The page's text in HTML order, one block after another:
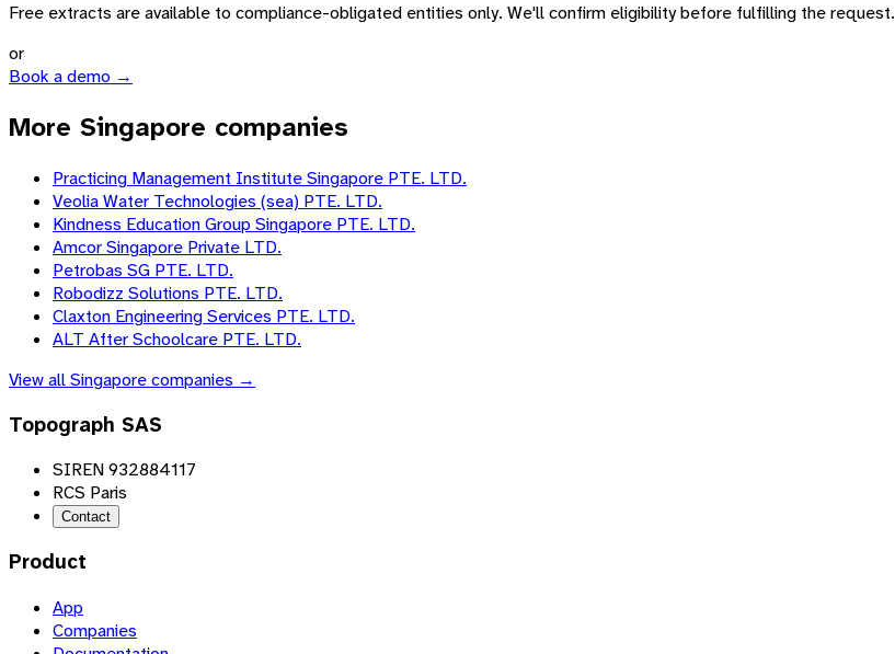
Free extracts are available to compliance-obligated entities only. We'll confirm eligibility before fulfilling the request.
or
Book a demo →
More Singapore companies
Practicing Management Institute Singapore PTE. LTD.
Veolia Water Technologies (sea) PTE. LTD.
Kindness Education Group Singapore PTE. LTD.
Amcor Singapore Private LTD.
Petrobas SG PTE. LTD.
Robodizz Solutions PTE. LTD.
Claxton Engineering Services PTE. LTD.
ALT After Schoolcare PTE. LTD.
View allSingaporecompanies →
Topograph SAS
SIREN 932884117
RCS Paris
Contact
Product
App
Companies